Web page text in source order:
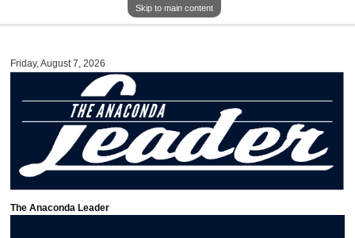
Skip to main content
Friday, August 7, 2026
The Anaconda Leader